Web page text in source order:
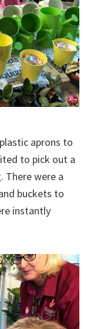
aprons to
to pick out a
There were a
buckets to
instantly